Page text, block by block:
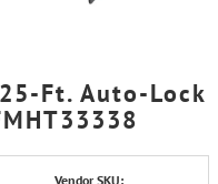
Ft. Auto-Lock
Vendor SKU: